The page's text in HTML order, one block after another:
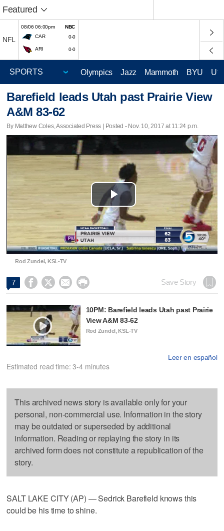
Featured
NFL
08/06 06:00pm
NBC
CAR
0-0
ARI 0-0
Olympics Jazz Mammoth BYU
Barefield leads Utah past Prairie View
A&M 83-62
By Matthew Coles, Associated Press | Posted - Nov. 10, 2017 at 11:24 p.m.
Play
Video
Rod Zundel, KSL-TV
7     Save Story
10PM: Barefield leads Utah past Prairie
View A&M 83-62
Rod Zundel, KSL-TV
Leer en español
Estimated read time: 3-4 minutes
This archived news story is available only for your
personal, non-commercial use. Information in the story
may be outdated or superseded by additional
information. Reading or replaying the story in its
archived form does not constitute a republication of the
story.
SALT LAKE CITY (AP) — Sedrick Barefield knows this
could be his time to shine.